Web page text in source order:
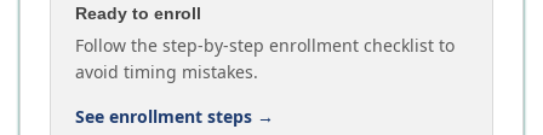
Ready to enroll
Follow the step-by-step enrollment checklist to
avoid timing mistakes.
See enrollment steps →